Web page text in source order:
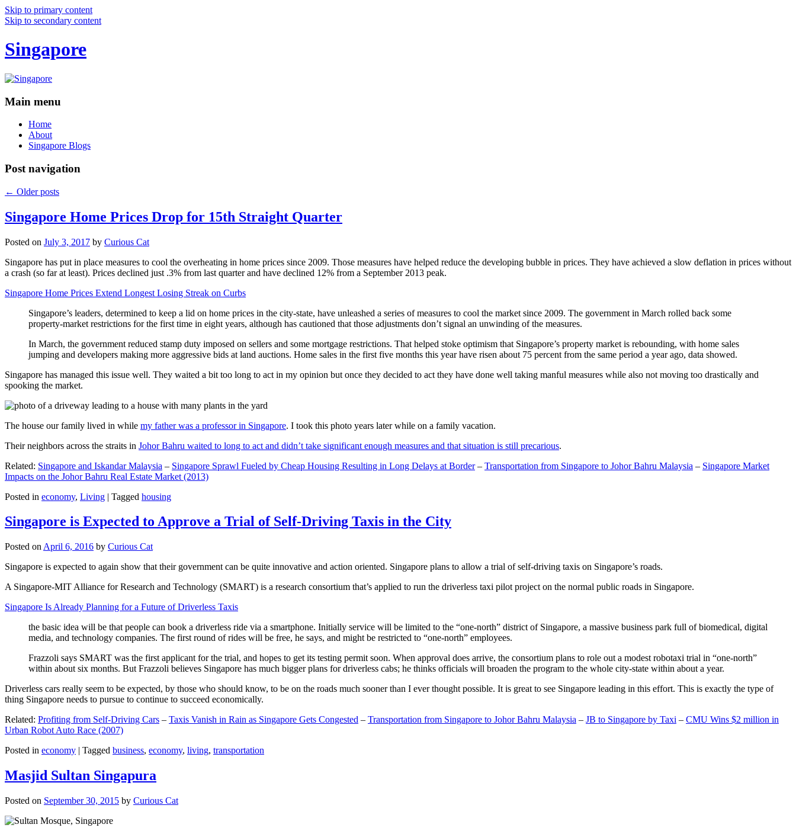
Skip to primary content
Skip to secondary content
Singapore
Main menu
Home
About
Singapore Blogs
Post navigation
← Older posts
Singapore Home Prices Drop for 15th Straight Quarter
Posted on July 3, 2017 by Curious Cat
Singapore has put in place measures to cool the overheating in home prices since 2009. Those measures have helped reduce the developing bubble in prices. They have achieved a slow deflation in prices without
a crash (so far at least). Prices declined just .3% from last quarter and have declined 12% from a September 2013 peak.
Singapore Home Prices Extend Longest Losing Streak on Curbs
Singapore’s leaders, determined to keep a lid on home prices in the city-state, have unleashed a series of measures to cool the market since 2009. The government in March rolled back some
property-market restrictions for the first time in eight years, although has cautioned that those adjustments don’t signal an unwinding of the measures.
In March, the government reduced stamp duty imposed on sellers and some mortgage restrictions. That helped stoke optimism that Singapore’s property market is rebounding, with home sales
jumping and developers making more aggressive bids at land auctions. Home sales in the first five months this year have risen about 75 percent from the same period a year ago, data showed.
Singapore has managed this issue well. They waited a bit too long to act in my opinion but once they decided to act they have done well taking manful measures while also not moving too drastically and
spooking the market.
The house our family lived in while my father was a professor in Singapore. I took this photo years later while on a family vacation.
Their neighbors across the straits in Johor Bahru waited to long to act and didn’t take significant enough measures and that situation is still precarious.
Related: Singapore and Iskandar Malaysia – Singapore Sprawl Fueled by Cheap Housing Resulting in Long Delays at Border– Transportation from Singapore to Johor Bahru Malaysia – Singapore Market
Impacts on the Johor Bahru Real Estate Market (2013)
Posted in economy, Living | Tagged housing
Singapore is Expected to Approve a Trial of Self-Driving Taxis in the City
Posted on April 6, 2016 by Curious Cat
Singapore is expected to again show that their government can be quite innovative and action oriented. Singapore plans to allow a trial of self-driving taxis on Singapore’s roads.
A Singapore-MIT Alliance for Research and Technology (SMART) is a research consortium that’s applied to run the driverless taxi pilot project on the normal public roads in Singapore.
Singapore Is Already Planning for a Future of Driverless Taxis
the basic idea will be that people can book a driverless ride via a smartphone. Initially service will be limited to the “one-north” district of Singapore, a massive business park full of biomedical, digital
media, and technology companies. The first round of rides will be free, he says, and might be restricted to “one-north” employees.
Frazzoli says SMART was the first applicant for the trial, and hopes to get its testing permit soon. When approval does arrive, the consortium plans to role out a modest robotaxi trial in “one-north”
within about six months. But Frazzoli believes Singapore has much bigger plans for driverless cabs; he thinks officials will broaden the program to the whole city-state within about a year.
Driverless cars really seem to be expected, by those who should know, to be on the roads much sooner than I ever thought possible. It is great to see Singapore leading in this effort. This is exactly the type of
thing Singapore needs to pursue to continue to succeed economically.
Related: Profiting from Self-Driving Cars – Taxis Vanish in Rain as Singapore Gets Congested – Transportation from Singapore to Johor Bahru Malaysia – JB to Singapore by Taxi – CMU Wins $2 million in
Urban Robot Auto Race (2007)
Posted in economy | Tagged business, economy, living, transportation
Masjid Sultan Singapura
Posted on September 30, 2015 by Curious Cat